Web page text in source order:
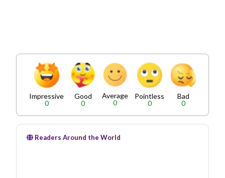
Impressive
0
Good
0
Average
0
Pointless
0
Bad
0
Readers Around the World